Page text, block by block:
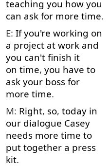
teaching you how you
can ask for more time.
E: If you're working on
a project at work and
you can't finish it
on time, you have to
ask your boss for
more time.
M: Right, so, today in
our dialogue Casey
needs more time to
put together a press
kit.